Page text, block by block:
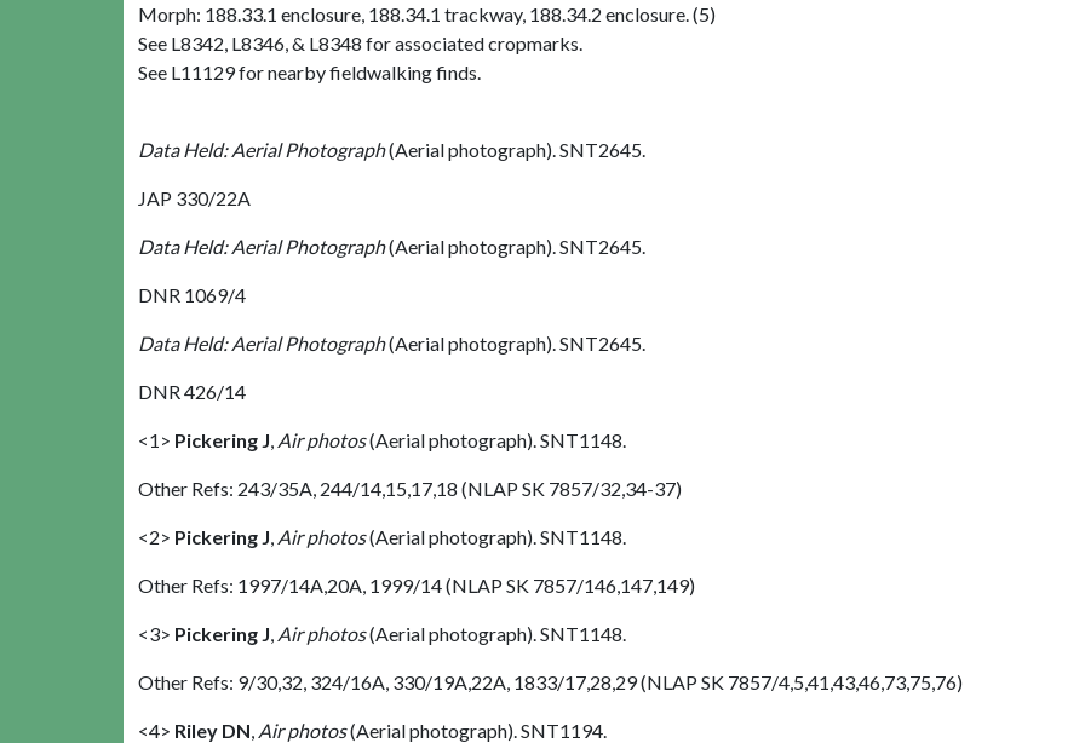
Morph: 188.33.1 enclosure, 188.34.1 trackway, 188.34.2 enclosure. (5)
See L8342, L8346, & L8348 for associated cropmarks.
See L11129 for nearby fieldwalking finds.
Data Held: Aerial Photograph(Aerial photograph). SNT2645.
JAP 330/22A
Data Held: Aerial Photograph(Aerial photograph). SNT2645.
DNR 1069/4
Data Held: Aerial Photograph(Aerial photograph). SNT2645.
DNR 426/14
<1> Pickering J Air photos(Aerial photograph). SNT1148.
Other Refs: 243/35A, 244/14,15,17,18 (NLAP SK 7857/32,34-37)
<2> Pickering J Air photos(Aerial photograph). SNT1148.
Other Refs: 1997/14A,20A, 1999/14 (NLAP SK 7857/146,147,149)
<3> Pickering J Air photos(Aerial photograph). SNT1148.
Other Refs: 9/30,32, 324/16A, 330/19A,22A, 1833/17,28,29 (NLAP SK 7857/4,5,41,43,46,73,75,76)
<4> Riley DN Air photos(Aerial photograph). SNT1194.